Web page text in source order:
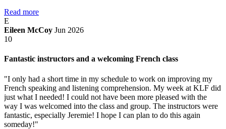
Read more
E
Eileen McCoy Jun 2026
10
Fantastic instructors and a welcoming French class
"I only had a short time in my schedule to work on improving my
French speaking and listening comprehension. My week at KLF did
just what I needed! I could not have been more pleased with the
way I was welcomed into the class and group. The instructors were
fantastic, especially Jeremie! I hope I can plan to do this again
someday!"